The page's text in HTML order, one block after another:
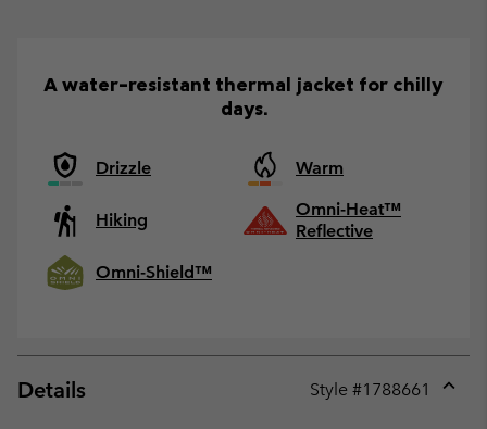
A water-resistant thermal jacket for chilly
days.
Drizzle Warm
Hiking
Omni-Heat™
Reflective
Omni-Shield™
Details Style #1788661